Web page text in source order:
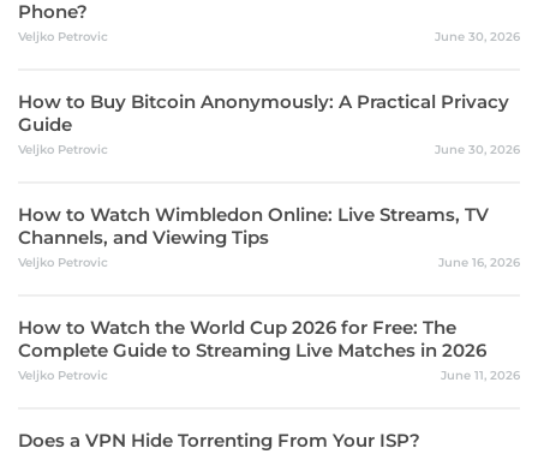
Phone?
Veljko Petrovic June 30, 2026
How to Buy Bitcoin Anonymously: A Practical Privacy
Guide
Veljko Petrovic June 30, 2026
How to Watch Wimbledon Online: Live Streams, TV
Channels, and Viewing Tips
Veljko Petrovic June 16, 2026
How to Watch the World Cup 2026 for Free: The
Complete Guide to Streaming Live Matches in 2026
Veljko Petrovic June 11, 2026
Does a VPN Hide Torrenting From Your ISP?